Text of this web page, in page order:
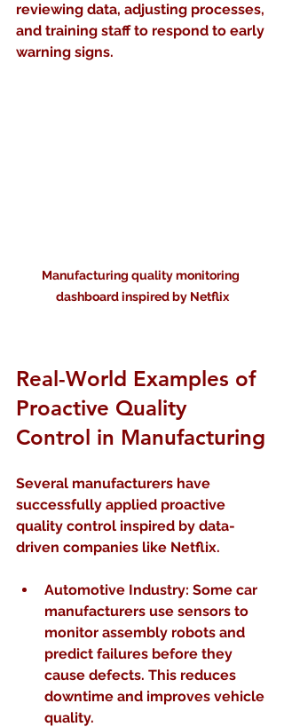
reviewing data, adjusting processes,
and training staff to respond to early
warning signs.
Manufacturing quality monitoring
dashboard inspired by Netflix
Real-World Examples of
Proactive Quality
Control in Manufacturing
Several manufacturers have
successfully applied proactive
quality control inspired by data-
driven companies like Netflix.
Automotive Industry: Some car
manufacturers use sensors to
monitor assembly robots and
predict failures before they
cause defects. This reduces
downtime and improves vehicle
quality.